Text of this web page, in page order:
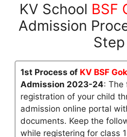
KV School BSF
Admission
Step
1st Process of KV BSF
Admission 2023-24: The
registration of your child
admission online portal
documents. Keep the
while registering for class